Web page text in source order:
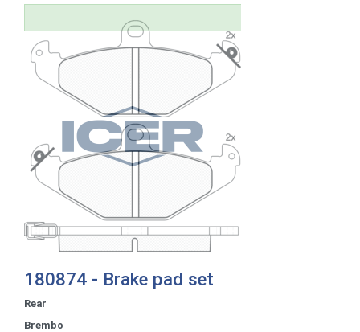
180874 - Brake pad set
Rear
Brembo